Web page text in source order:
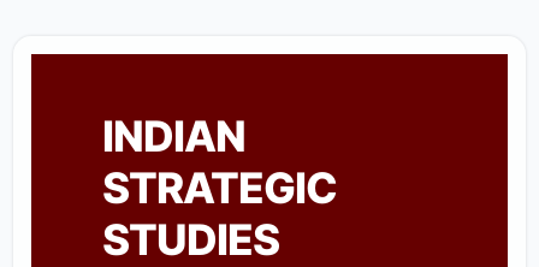
INDIAN
STRATEGIC
STUDIES